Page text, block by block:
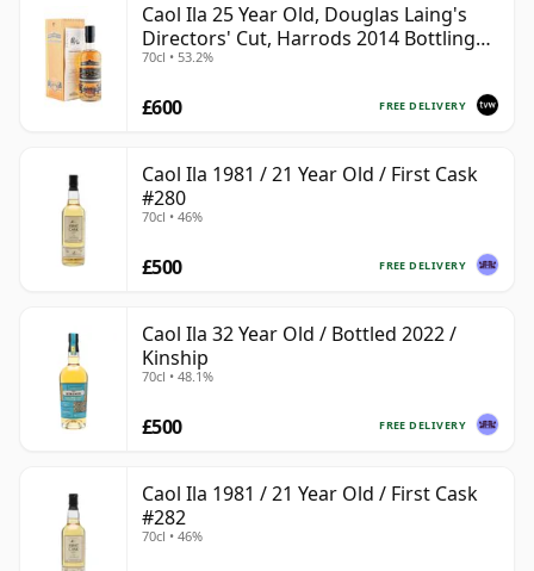
Caol Ila 25 Year Old, Douglas Laing's
Directors' Cut, Harrods 2014 Bottling
with Box
70cl • 53.2%
FREE DELIVERY
£600
Caol Ila 1981 / 21 Year Old / First Cask
#280
70cl • 46%
FREE DELIVERY
£500
Caol Ila 32 Year Old / Bottled 2022 /
Kinship
70cl • 48.1%
FREE DELIVERY
£500
Caol Ila 1981 / 21 Year Old / First Cask
#282
70cl • 46%